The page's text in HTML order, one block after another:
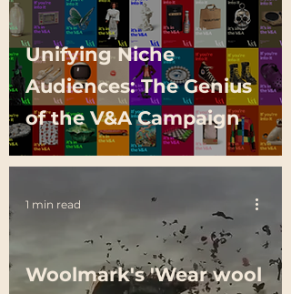
Unifying Niche
Audiences: The Genius
of the V&A Campaign
Woolmark's 'Wear wool
1 min read